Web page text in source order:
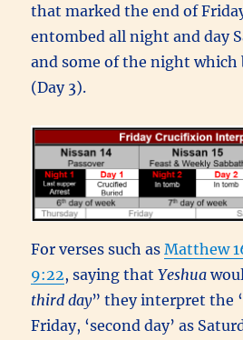
that marked the end of
entombed all night and day
and some of the night which
(Day 3).
For verses such asMatthew
9:22, saying thatYeshua
third day” they interpret the
Friday, ‘second day’ as